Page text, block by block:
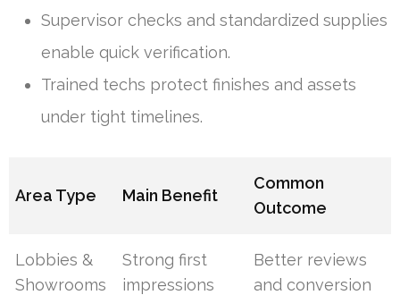
Supervisor checks and standardized supplies
enable quick verification.
Trained techs protect finishes and assets
under tight timelines.
Area Type Main Benefit
Common
Outcome
Lobbies &
Showrooms
Strong first
impressions
Better reviews
and conversion